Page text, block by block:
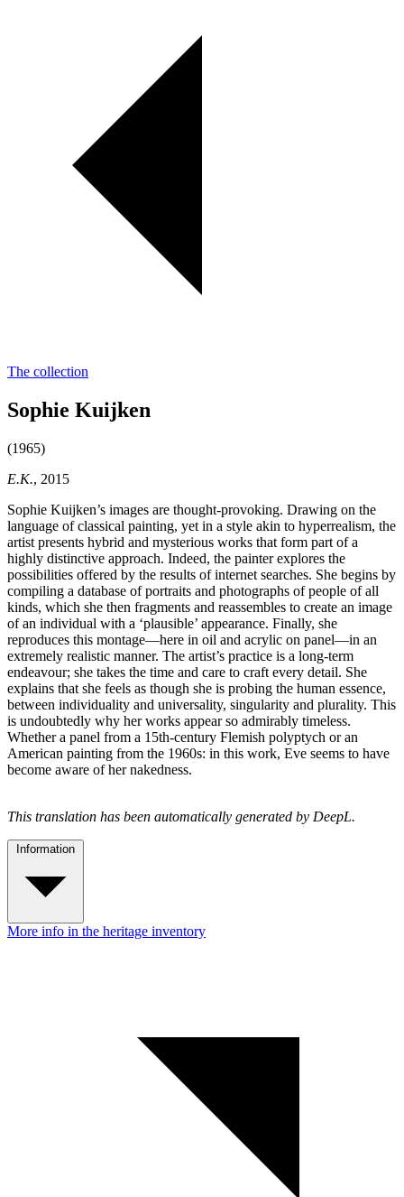
The collection
Sophie Kuijken
(1965)
E.K., 2015
Sophie Kuijken’s images are thought-provoking. Drawing on the
language of classical painting, yet in a style akin to hyperrealism, the
artist presents hybrid and mysterious works that form part of a
highly distinctive approach. Indeed, the painter explores the
possibilities offered by the results of internet searches. She begins by
compiling a database of portraits and photographs of people of all
kinds, which she then fragments and reassembles to create an image
of an individual with a ‘plausible’ appearance. Finally, she
reproduces this montage—here in oil and acrylic on panel—in an
extremely realistic manner. The artist’s practice is a long-term
endeavour; she takes the time and care to craft every detail. She
explains that she feels as though she is probing the human essence,
between individuality and universality, singularity and plurality. This
is undoubtedly why her works appear so admirably timeless.
Whether a panel from a 15th-century Flemish polyptych or an
American painting from the 1960s: in this work, Eve seems to have
become aware of her nakedness.
This translation has been automatically generated by DeepL.
Information
More info in the heritage inventory